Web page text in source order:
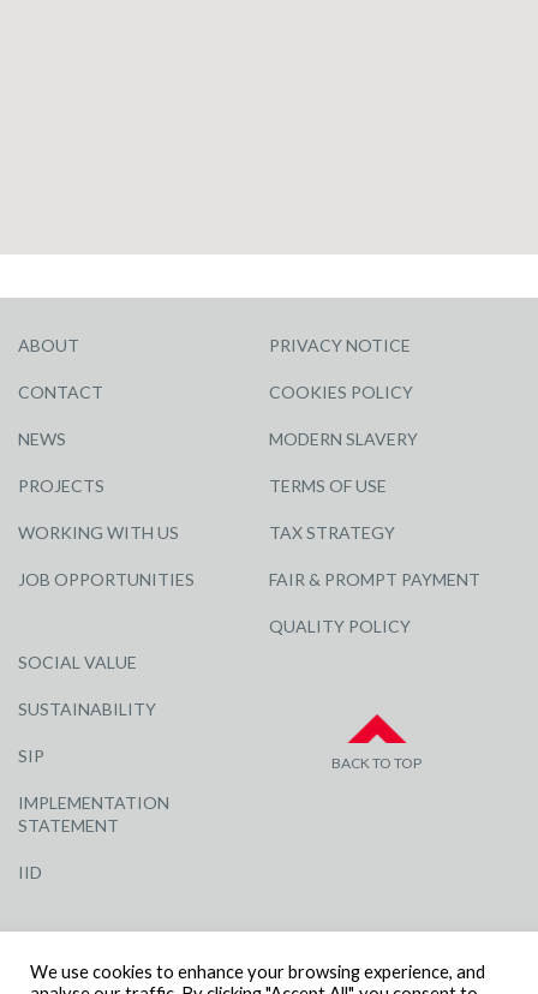
ABOUT
CONTACT
NEWS
PROJECTS
WORKING WITH US
JOB OPPORTUNITIES
SOCIAL VALUE
SUSTAINABILITY
SIP
IMPLEMENTATION
STATEMENT
IID
PRIVACY NOTICE
COOKIES POLICY
MODERN SLAVERY
TERMS OF USE
TAX STRATEGY
FAIR & PROMPT PAYMENT
QUALITY POLICY
BACK TO TOP
We use cookies to enhance your browsing experience, and